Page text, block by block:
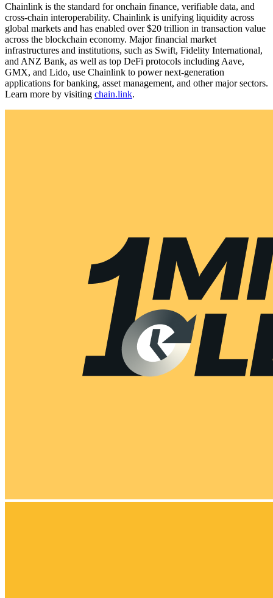
Chainlink is the standard for onchain finance, verifiable data, and
cross-chain interoperability. Chainlink is unifying liquidity across
global markets and has enabled over $20 trillion in transaction value
across the blockchain economy. Major financial market
infrastructures and institutions, such as Swift, Fidelity International,
and ANZ Bank, as well as top DeFi protocols including Aave,
GMX, and Lido, use Chainlink to power next-generation
applications for banking, asset management, and other major sectors.
Learn more by visiting chain.link.